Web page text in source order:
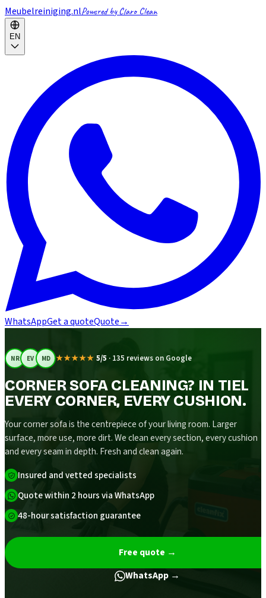
Meubelreiniging.nlPowered by Claro Clean
EN
WhatsAppGet a quoteQuote→
NR EV MD ★★★★★ 5/5 · 135 reviews on Google
CORNER SOFA CLEANING? IN TIEL
EVERY CORNER, EVERY CUSHION.
Your corner sofa is the centrepiece of your living room. Larger
surface, more use, more dirt. We clean every section, every cushion
and every seam in depth. Fresh and clean again.
Insured and vetted specialists
Quote within 2 hours via WhatsApp
48-hour satisfaction guarantee
Free quote →
WhatsApp →